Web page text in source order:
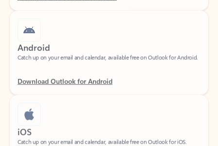
Android
iOS